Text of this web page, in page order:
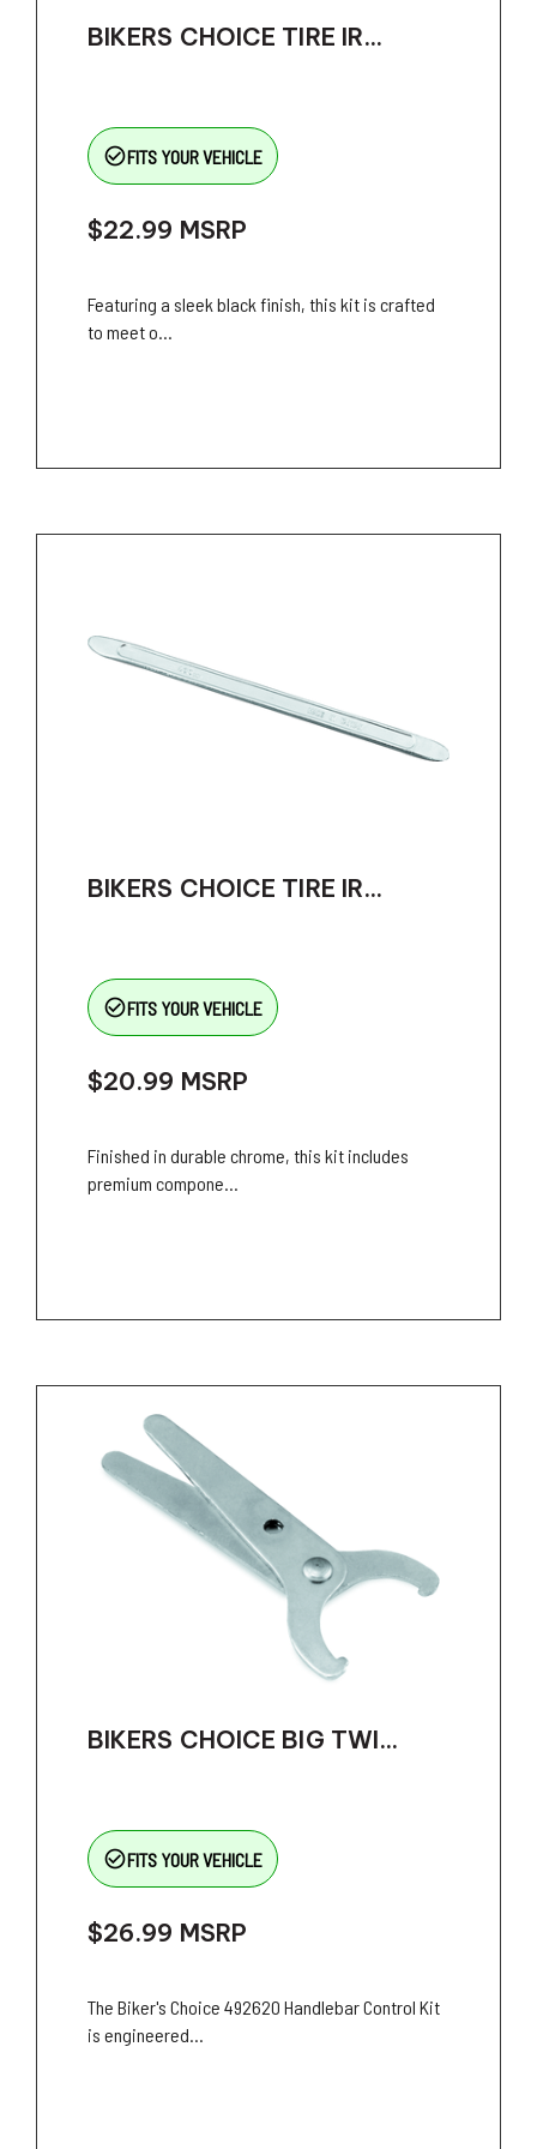
BIKERS CHOICE TIRE IR...
check_circle_outlineFITS YOUR VEHICLE
$22.99 MSRP
Featuring a sleek black finish, this kit is crafted
to meet o...
BIKERS CHOICE TIRE IR...
check_circle_outlineFITS YOUR VEHICLE
$20.99 MSRP
Finished in durable chrome, this kit includes
premium compone...
BIKERS CHOICE BIG TWI...
check_circle_outlineFITS YOUR VEHICLE
$26.99 MSRP
The Biker's Choice 492620 Handlebar Control Kit
is engineered...